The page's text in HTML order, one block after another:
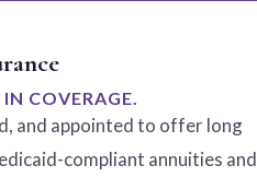
COVERAGE.
and appointed to offer long
compliant annuities and